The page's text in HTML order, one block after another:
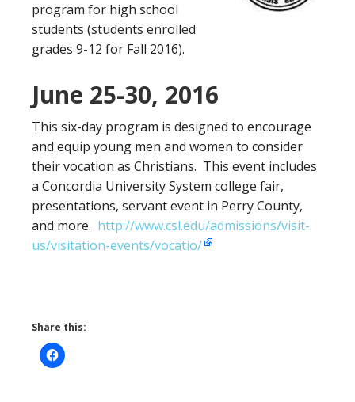
program for high school
students (students enrolled
grades 9-12 for Fall 2016).
June 25-30, 2016
This six-day program is designed to encourage
and equip young men and women to consider
their vocation as Christians. This event includes
a Concordia University System college fair,
presentations, servant event in Perry County,
and more. http://www.csl.edu/admissions/visit-
us/visitation-events/vocatio/
Share this: